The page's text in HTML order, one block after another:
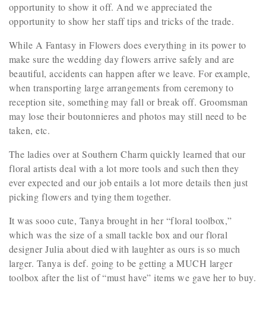
opportunity to show it off. And we appreciated the
opportunity to show her staff tips and tricks of the trade.
While A Fantasy in Flowers does everything in its power to
make sure the wedding day flowers arrive safely and are
beautiful, accidents can happen after we leave. For example,
when transporting large arrangements from ceremony to
reception site, something may fall or break off. Groomsman
may lose their boutonnieres and photos may still need to be
taken, etc.
The ladies over at Southern Charm quickly learned that our
floral artists deal with a lot more tools and such then they
ever expected and our job entails a lot more details then just
picking flowers and tying them together.
It was sooo cute, Tanya brought in her “floral toolbox,”
which was the size of a small tackle box and our floral
designer Julia about died with laughter as ours is so much
larger. Tanya is def. going to be getting a MUCH larger
toolbox after the list of “must have” items we gave her to buy.